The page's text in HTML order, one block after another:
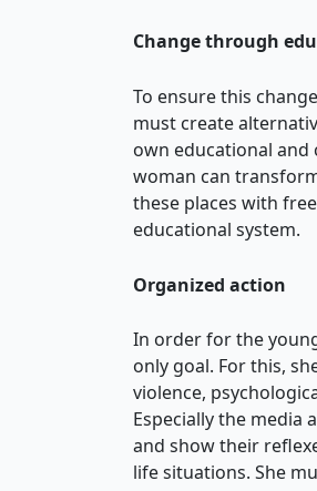
Change through
To ensure this
must create
own educational and
woman can
these places with
educational system.
Organized action
In order for the
only goal. For this,
violence,
Especially the media
and show their
life situations. She